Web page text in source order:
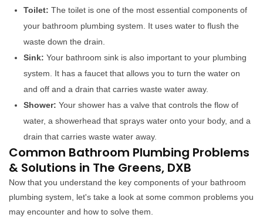
Toilet: The toilet is one of the most essential components of
your bathroom plumbing system. It uses water to flush the
waste down the drain.
Sink: Your bathroom sink is also important to your plumbing
system. It has a faucet that allows you to turn the water on
and off and a drain that carries waste water away.
Shower: Your shower has a valve that controls the flow of
water, a showerhead that sprays water onto your body, and a
drain that carries waste water away.
Common Bathroom Plumbing Problems
& Solutions in The Greens, DXB
Now that you understand the key components of your bathroom
plumbing system, let's take a look at some common problems you
may encounter and how to solve them.